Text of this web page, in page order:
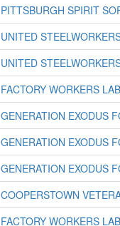
PITTSBURGH SPIRIT
UNITED
UNITED
FACTORY WORKERS
GENERATION EXODUS
GENERATION EXODUS
GENERATION EXODUS
COOPERSTOWN
FACTORY WORKERS